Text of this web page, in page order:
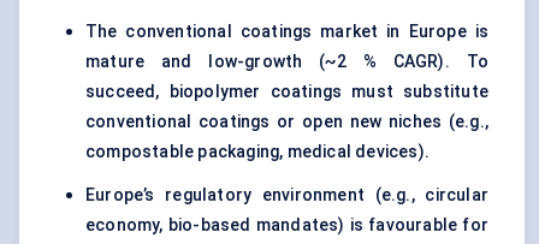
The conventional coatings market in Europe is
mature and low-growth (~2 % CAGR). To
succeed, biopolymer coatings must substitute
conventional coatings or open new niches (e.g.,
compostable packaging, medical devices).
Europe’s regulatory environment (e.g., circular
economy, bio-based mandates) is favourable for